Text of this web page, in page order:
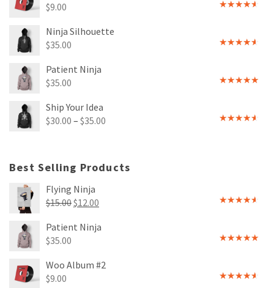
$9.00
Ninja Silhouette
$35.00
Patient Ninja
$35.00
Ship Your Idea
$30.00 – $35.00
Best Selling Products
Flying Ninja
$15.00Original
was:
$12.00
is:
Patient Ninja
$35.00
Woo Album #2
$9.00